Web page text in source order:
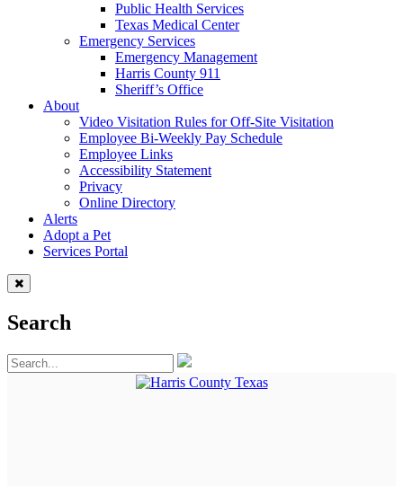
Public Health Services
Texas Medical Center
Emergency Services
Emergency Management
Harris County 911
Sheriff’s Office
About
Video Visitation Rules for Off-Site Visitation
Employee Bi-Weekly Pay Schedule
Employee Links
Accessibility Statement
Privacy
Online Directory
Alerts
Adopt a Pet
Services Portal
Search